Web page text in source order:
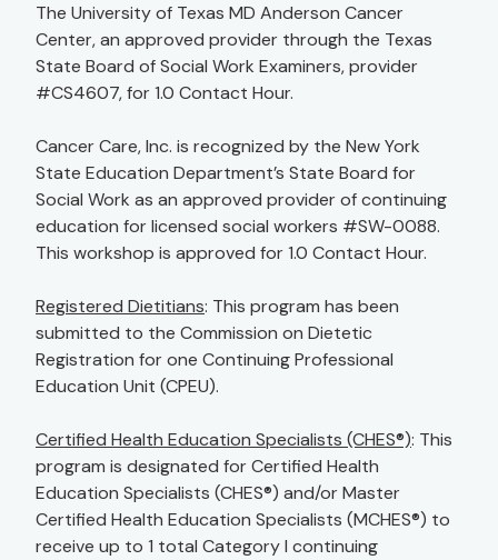
The University of Texas MD Anderson Cancer
Center, an approved provider through the Texas
State Board of Social Work Examiners, provider
#CS4607, for 1.0 Contact Hour.
Cancer Care, Inc. is recognized by the New York
State Education Department’s State Board for
Social Work as an approved provider of continuing
education for licensed social workers #SW-0088.
This workshop is approved for 1.0 Contact Hour.
Registered Dietitians: This program has been
submitted to the Commission on Dietetic
Registration for one Continuing Professional
Education Unit (CPEU).
Certified Health Education Specialists (CHES®): This
program is designated for Certified Health
Education Specialists (CHES®) and/or Master
Certified Health Education Specialists (MCHES®) to
receive up to 1 total Category I continuing